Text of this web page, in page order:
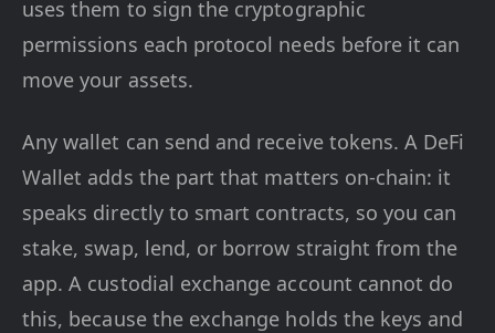
uses them to sign the cryptographic
permissions each protocol needs before it can
move your assets.
Any wallet can send and receive tokens. A DeFi
Wallet adds the part that matters on-chain: it
speaks directly to smart contracts, so you can
stake, swap, lend, or borrow straight from the
app. A custodial exchange account cannot do
this, because the exchange holds the keys and